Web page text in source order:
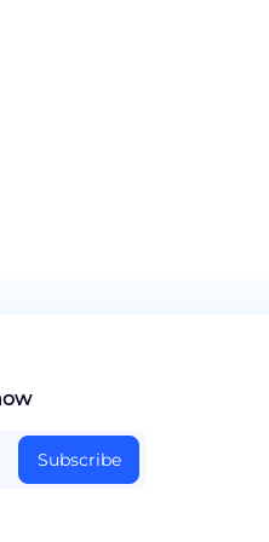
Subscribe